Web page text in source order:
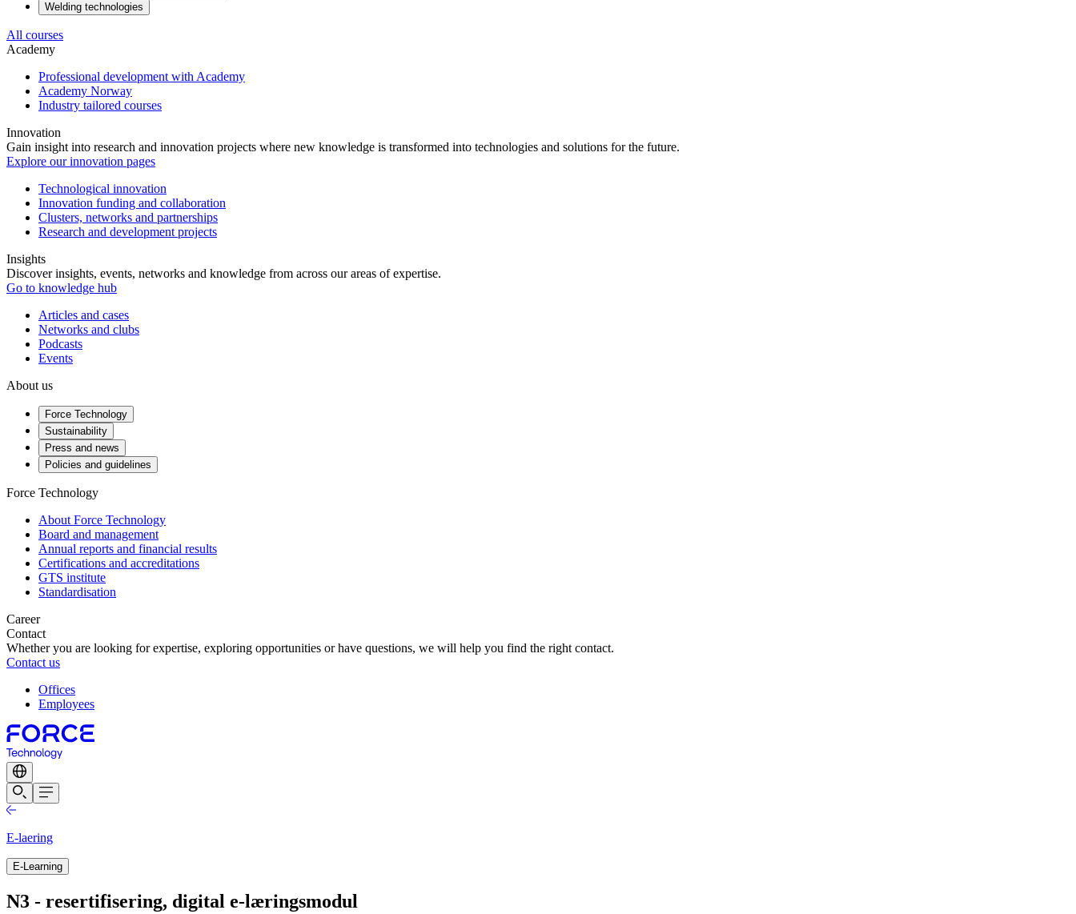
Welding technologies
All courses
Academy
Professional development with Academy
Academy Norway
Industry tailored courses
Innovation
Gain insight into research and innovation projects where new knowledge is transformed into technologies and solutions for the future.
Explore our innovation pages
Technological innovation
Innovation funding and collaboration
Clusters, networks and partnerships
Research and development projects
Insights
Discover insights, events, networks and knowledge from across our areas of expertise.
Go to knowledge hub
Articles and cases
Networks and clubs
Podcasts
Events
About us
Force Technology
Sustainability
Press and news
Policies and guidelines
Force Technology
About Force Technology
Board and management
Annual reports and financial results
Certifications and accreditations
GTS institute
Standardisation
Career
Contact
Whether you are looking for expertise, exploring opportunities or have questions, we will help you find the right contact.
Contact us
Offices
Employees
E-laering
E-Learning
N3 - resertifisering, digital e-læringsmodul